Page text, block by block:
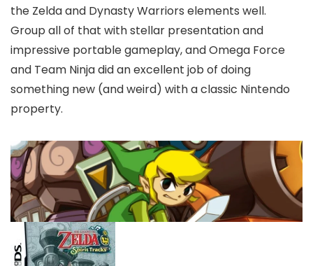
the Zelda and Dynasty Warriors elements well.
Group all of that with stellar presentation and
impressive portable gameplay, and Omega Force
and Team Ninja did an excellent job of doing
something new (and weird) with a classic Nintendo
property.